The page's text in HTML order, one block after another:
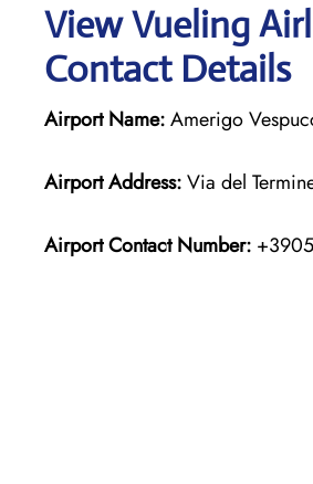
View Vueling
Contact Details
Airport Name:Amerigo
Airport Address:Via del
Airport Contact Number: